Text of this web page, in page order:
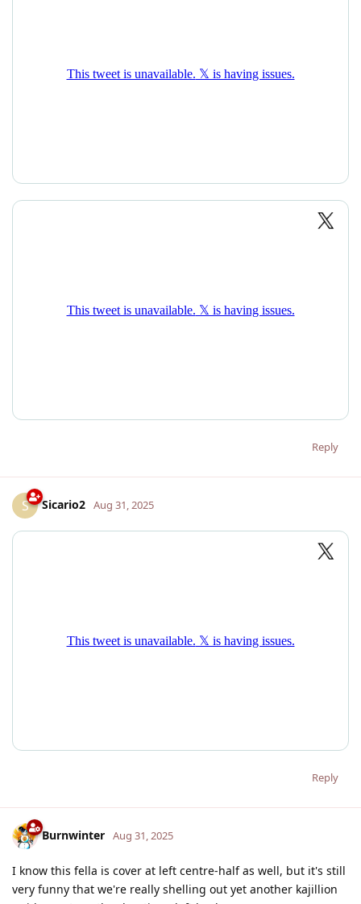
Reply
S Sicario2 Aug 31, 2025
Reply
Burnwinter Aug 31, 2025
I know this fella is cover at left centre-half as well, but it's still
very funny that we're really shelling out yet another kajillion